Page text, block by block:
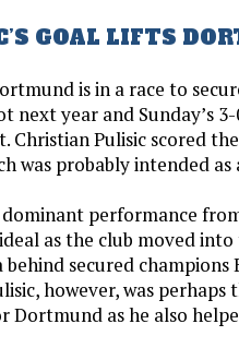
GOAL LIFTS
is in a race to
next year and Sunday’s
Christian Pulisic scored
was probably intended as
dominant performance
as the club moved
behind secured champions
however, was
Dortmund as he also